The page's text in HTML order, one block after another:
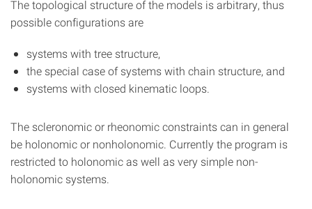
The topological structure of the models is arbitrary, thus
possible configurations are
systems with tree structure,
the special case of systems with chain structure, and
systems with closed kinematic loops.
The scleronomic or rheonomic constraints can in general
be holonomic or nonholonomic. Currently the program is
restricted to holonomic as well as very simple non-
holonomic systems.